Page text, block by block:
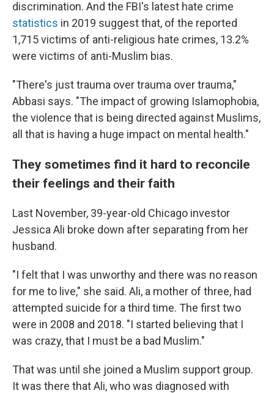
discrimination. And the FBI's latest hate crime
statistics in 2019 suggest that, of the reported
1,715 victims of anti-religious hate crimes, 13.2%
were victims of anti-Muslim bias.
"There's just trauma over trauma over trauma,"
Abbasi says. "The impact of growing Islamophobia,
the violence that is being directed against Muslims,
all that is having a huge impact on mental health."
They sometimes find it hard to reconcile
their feelings and their faith
Last November, 39-year-old Chicago investor
Jessica Ali broke down after separating from her
husband.
"I felt that I was unworthy and there was no reason
for me to live," she said. Ali, a mother of three, had
attempted suicide for a third time. The first two
were in 2008 and 2018. "I started believing that I
was crazy, that I must be a bad Muslim."
That was until she joined a Muslim support group.
It was there that Ali, who was diagnosed with